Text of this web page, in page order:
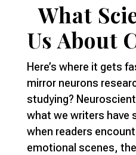
What
Us About
Here’s where it gets
mirror neurons
studying?
what we writers have
when readers
emotional scenes,